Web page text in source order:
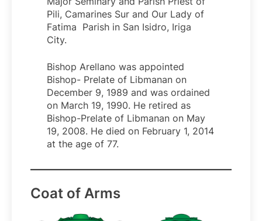
Pili, Camarines Sur and Our Lady of
Fatima Parish in San Isidro, Iriga
City.
Bishop Arellano was appointed
Bishop- Prelate of Libmanan on
December 9, 1989 and was ordained
on March 19, 1990. He retired as
Bishop-Prelate of Libmanan on May
19, 2008. He died on February 1, 2014
at the age of 77.
Coat of Arms